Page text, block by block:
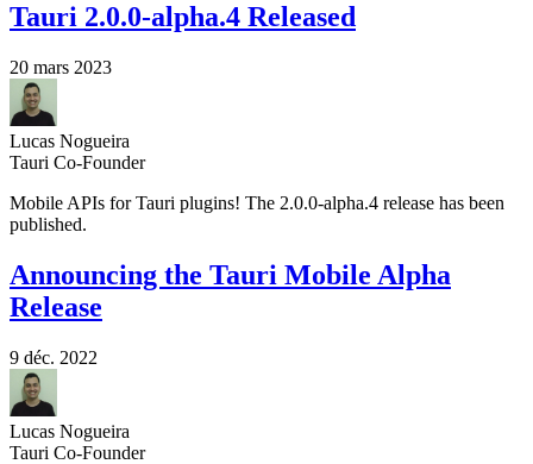
Tauri 2.0.0-alpha.4 Released
20 mars 2023
Lucas Nogueira
Tauri Co-Founder
Mobile APIs for Tauri plugins! The 2.0.0-alpha.4 release has been
published.
Announcing the Tauri Mobile Alpha
Release
9 déc. 2022
Lucas Nogueira
Tauri Co-Founder